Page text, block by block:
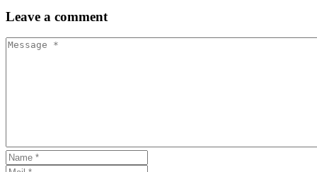
Leave a comment